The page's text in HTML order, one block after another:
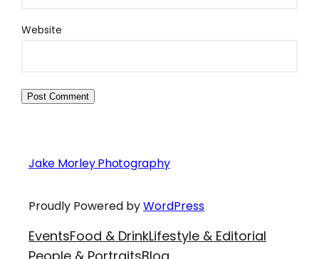
Website
Jake Morley Photography
Proudly Powered byWordPress
EventsFood & DrinkLifestyle & Editorial